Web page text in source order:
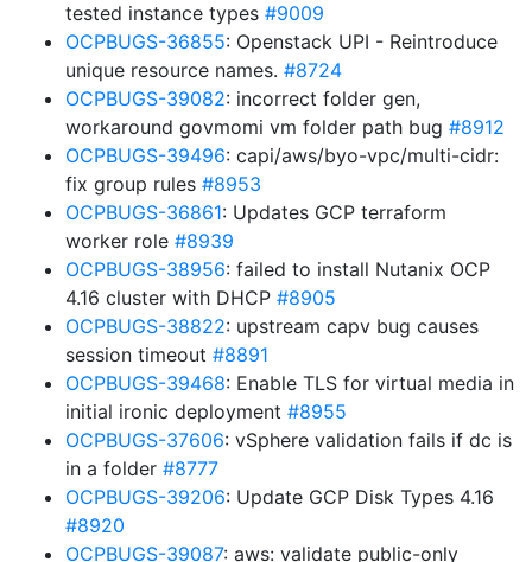
tested instance types #9009
OCPBUGS-36855: Openstack UPI - Reintroduce
unique resource names. #8724
OCPBUGS-39082: incorrect folder gen,
workaround govmomi vm folder path bug #8912
OCPBUGS-39496: capi/aws/byo-vpc/multi-cidr:
fix group rules #8953
OCPBUGS-36861: Updates GCP terraform
worker role #8939
OCPBUGS-38956: failed to install Nutanix OCP
4.16 cluster with DHCP #8905
OCPBUGS-38822: upstream capv bug causes
session timeout #8891
OCPBUGS-39468: Enable TLS for virtual media in
initial ironic deployment #8955
OCPBUGS-37606: vSphere validation fails if dc is
in a folder #8777
OCPBUGS-39206: Update GCP Disk Types 4.16
#8920
OCPBUGS-39087: aws: validate public-only